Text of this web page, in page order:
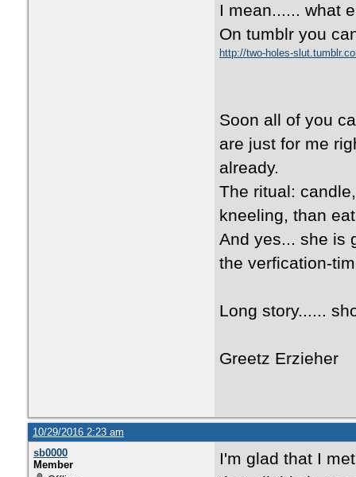
I mean...... what
On tumblr you
http://two-holes-
Soon all of you
are just for me
already.
The ritual:
kneeling, than
And yes... she is
the verfication-
Long story......
Greetz Erzieher
10/29/2016 2:23 am
sb0000
Member
I'm glad that I